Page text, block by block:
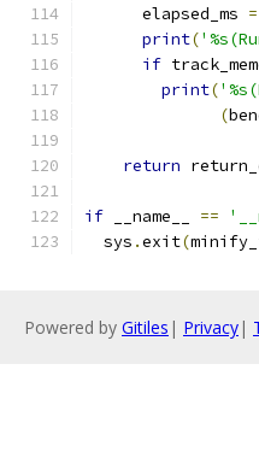
      elapsed_ms
=
print(
if
print(
(
return
if __name__ ==
  sys
.exit(
Powered by Gitiles | Privacy|